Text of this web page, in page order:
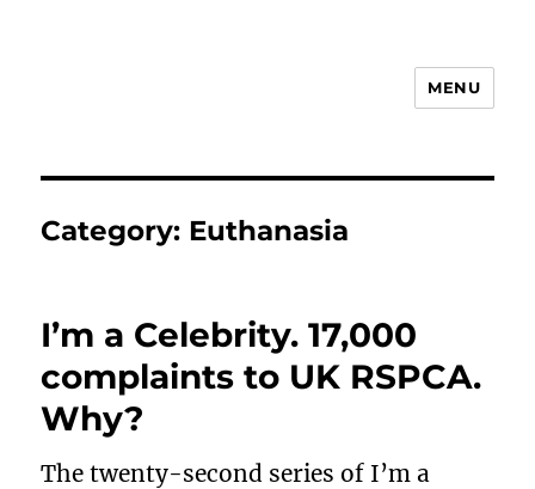
MENU
Category: Euthanasia
I’m a Celebrity. 17,000
complaints to UK RSPCA.
Why?
The twenty-second series of I’m a